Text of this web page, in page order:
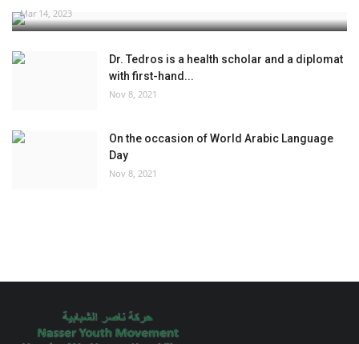
Mar 14, 2023
Dr. Tedros is a health scholar and a diplomat
with first-hand...
Nov 8, 2021
On the occasion of World Arabic Language
Day
Nov 8, 2021